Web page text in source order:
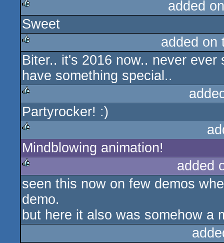
rulez
added
Sweet
rulez
added on
Biter.. it's 2016 now.. never
have something special..
rulez
Partyrocker! :)
rulez
Mindblowing animation!
rulez
added
seen this now on few demos
demo.
but here it also was somehow a